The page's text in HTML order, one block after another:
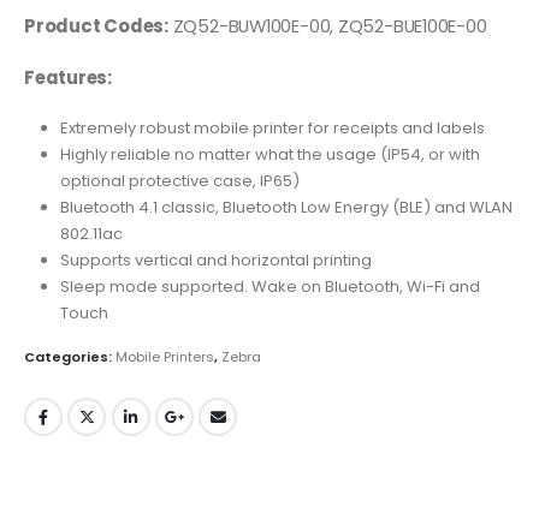
Product Codes:ZQ52-BUW100E-00, ZQ52-BUE100E-00
Features:
Extremely robust mobile printer for receipts and labels
Highly reliable no matter what the usage (IP54, or with
optional protective case, IP65)
Bluetooth 4.1 classic, Bluetooth Low Energy (BLE) and WLAN
802.11ac
Supports vertical and horizontal printing
Sleep mode supported. Wake on Bluetooth, Wi-Fi and
Touch
Categories: Mobile Printers, Zebra